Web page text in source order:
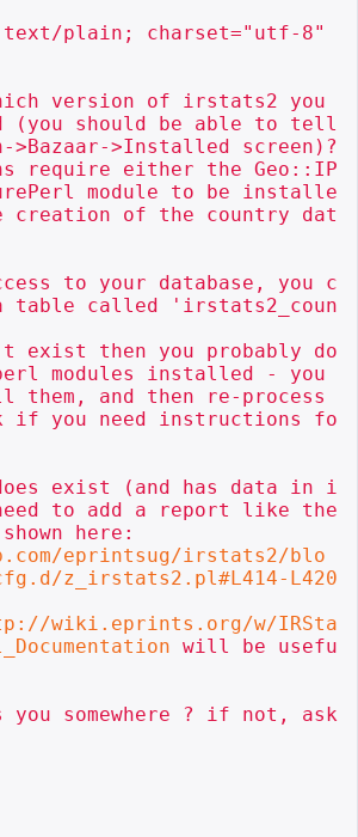
text/plain; charset="utf-8"
version of irstats2 you
(you should be able to tell
>Bazaar->Installed screen)?
require either the Geo::IP
module to be installe
creation of the country dat
to your database, you c
table called 'irstats2_coun
exist then you probably do
modules installed - you
them, and then re-process
if you need instructions fo
exist (and has data in i
to add a report like the
eprintsug/irstats2/blo
z_irstats2.pl#L414-L420
wiki.eprints.org/w/IRSta
will be usefu
you somewhere ? if not, ask